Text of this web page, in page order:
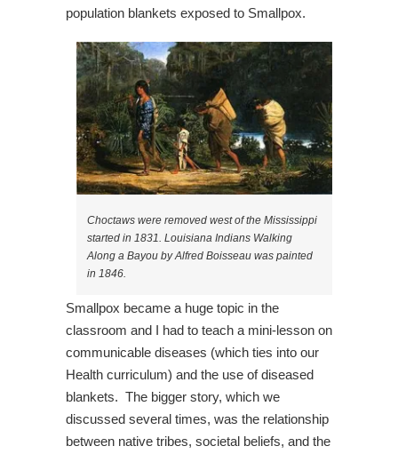
population blankets exposed to Smallpox.
Choctaws were removed west of the Mississippi
started in 1831. Louisiana Indians Walking
Along a Bayou by Alfred Boisseau was painted
in 1846.
Smallpox became a huge topic in the
classroom and I had to teach a mini-lesson on
communicable diseases (which ties into our
Health curriculum) and the use of diseased
blankets. The bigger story, which we
discussed several times, was the relationship
between native tribes, societal beliefs, and the